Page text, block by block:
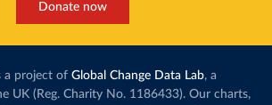
Donate now
a project of Global Change Data Lab, a
UK (Reg. Charity No. 1186433). Our charts,